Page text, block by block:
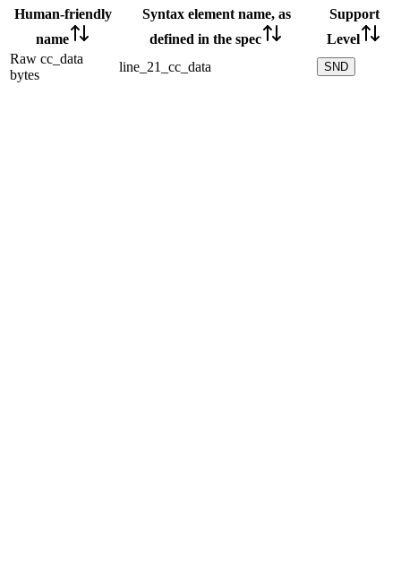
Human-friendly
name
Syntax element name, as
defined in the spec
Support
Level
Raw cc_data
bytes
line_21_cc_data SND